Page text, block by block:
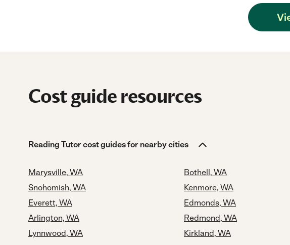
Cost guide resources
Reading Tutor cost guides for nearby cities
Marysville, WA
Snohomish, WA
Everett, WA
Arlington, WA
Lynnwood, WA
Bothell, WA
Kenmore, WA
Edmonds, WA
Redmond, WA
Kirkland, WA